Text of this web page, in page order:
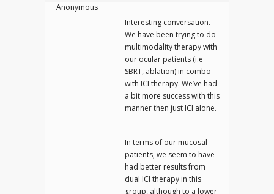
Anonymous
Interesting conversation.
We have been trying to do
multimodality therapy with
our ocular patients (i.e
SBRT, ablation) in combo
with ICI therapy. We’ve had
a bit more success with this
manner then just ICI alone.
In terms of our mucosal
patients, we seem to have
had better results from
dual ICI therapy in this
group, although to a lower